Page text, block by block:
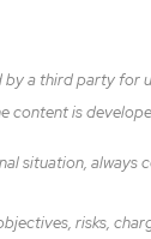
a third party
content is
situation,
risks,